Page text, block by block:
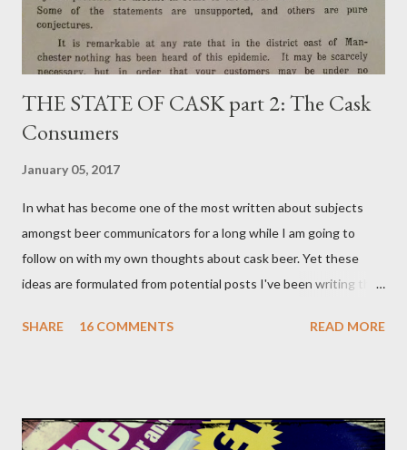
THE STATE OF CASK part 2: The Cask
Consumers
January 05, 2017
In what has become one of the most written about subjects
amongst beer communicators for a long while I am going to
follow on with my own thoughts about cask beer. Yet these
ideas are formulated from potential posts I've been writing the
to construct into something relevant. I have much to say on
at the problem with consumer's and the immunity of one
SHARE 16 COMMENTS READ MORE